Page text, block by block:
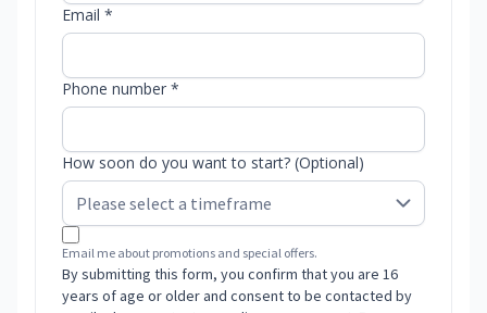
Email *
Phone number *
How soon do you want to start? (Optional)
Email me about promotions and special offers.
By submitting this form, you confirm that you are 16
years of age or older and consent to be contacted by